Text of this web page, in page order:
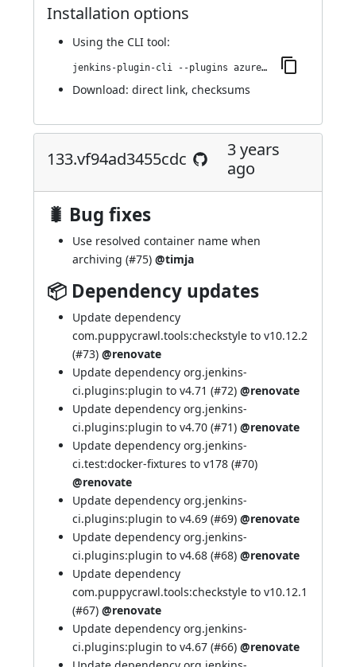
Installation options
Using the CLI tool:
jenkins-plugin-cli --plugins azure-artifact-manager:143.v2b4c2c2d63e5
Download: direct link, checksums
133.vf94ad3455cdc
3 years
ago
🐛 Bug fixes
Use resolved container name when
archiving (#75) @timja
📦 Dependency updates
Update dependency
com.puppycrawl.tools:checkstyle to v10.12.2
(#73) @renovate
Update dependency org.jenkins-
ci.plugins:plugin to v4.71 (#72) @renovate
Update dependency org.jenkins-
ci.plugins:plugin to v4.70 (#71) @renovate
Update dependency org.jenkins-
ci.test:docker-fixtures to v178 (#70)
@renovate
Update dependency org.jenkins-
ci.plugins:plugin to v4.69 (#69) @renovate
Update dependency org.jenkins-
ci.plugins:plugin to v4.68 (#68) @renovate
Update dependency
com.puppycrawl.tools:checkstyle to v10.12.1
(#67) @renovate
Update dependency org.jenkins-
ci.plugins:plugin to v4.67 (#66) @renovate